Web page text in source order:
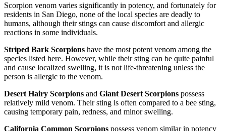
Scorpion venom varies significantly in potency, and fortunately for
residents in San Diego, none of the local species are deadly to
humans, although their stings can cause discomfort and allergic
reactions in some individuals.
Striped Bark Scorpions have the most potent venom among the
species listed here. However, while their sting can be quite painful
and cause localized swelling, it is not life-threatening unless the
person is allergic to the venom.
Desert Hairy Scorpions and Giant Desert Scorpions possess
relatively mild venom. Their sting is often compared to a bee sting,
causing temporary pain, redness, and minor swelling.
California Common Scorpions possess venom similar in potency